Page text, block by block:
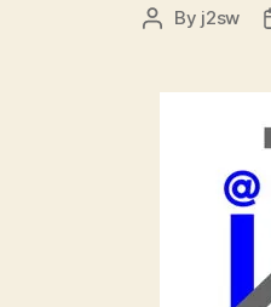
Post
By j2sw